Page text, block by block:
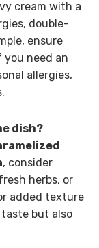
cream with a
double-
ensure
need an
allergies,
dish?
, consider
herbs, or
added texture
but also